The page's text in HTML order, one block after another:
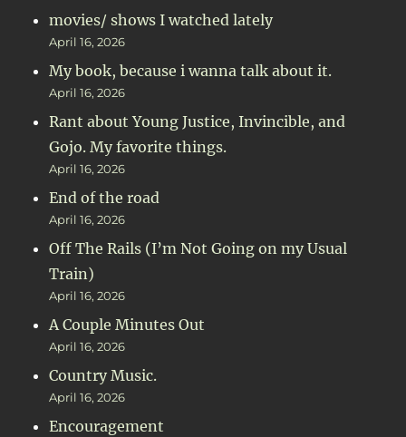
movies/ shows I watched lately
April 16, 2026
My book, because i wanna talk about it.
April 16, 2026
Rant about Young Justice, Invincible, and
Gojo. My favorite things.
April 16, 2026
End of the road
April 16, 2026
Off The Rails (I’m Not Going on my Usual
Train)
April 16, 2026
A Couple Minutes Out
April 16, 2026
Country Music.
April 16, 2026
Encouragement